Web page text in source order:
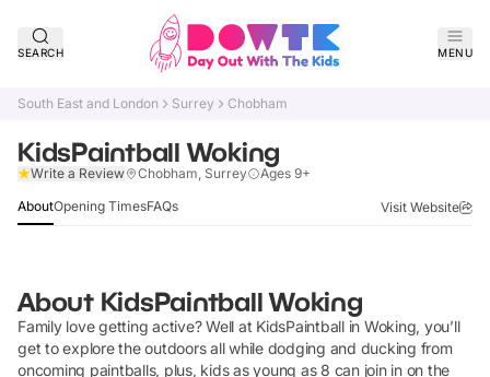
SEARCH MENU
South East and London Surrey Chobham
KidsPaintball Woking
Write a Review Chobham, Surrey Ages 9+
AboutOpening TimesFAQs Visit Website
About KidsPaintball Woking
Family love getting active? Well at KidsPaintball in Woking, you’ll
get to explore the outdoors all while dodging and ducking from
oncoming paintballs, plus, kids as young as 8 can join in on the